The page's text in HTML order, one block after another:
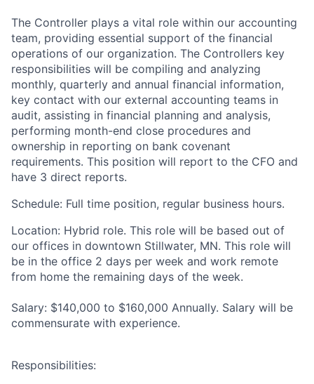
The Controller plays a vital role within our accounting
team, providing essential support of the financial
operations of our organization. The Controllers key
responsibilities will be compiling and analyzing
monthly, quarterly and annual financial information,
key contact with our external accounting teams in
audit, assisting in financial planning and analysis,
performing month-end close procedures and
ownership in reporting on bank covenant
requirements. This position will report to the CFO and
have 3 direct reports.
Schedule: Full time position, regular business hours.
Location: Hybrid role. This role will be based out of
our offices in downtown Stillwater, MN. This role will
be in the office 2 days per week and work remote
from home the remaining days of the week.
Salary: $140,000 to $160,000 Annually. Salary will be
commensurate with experience.
Responsibilities: